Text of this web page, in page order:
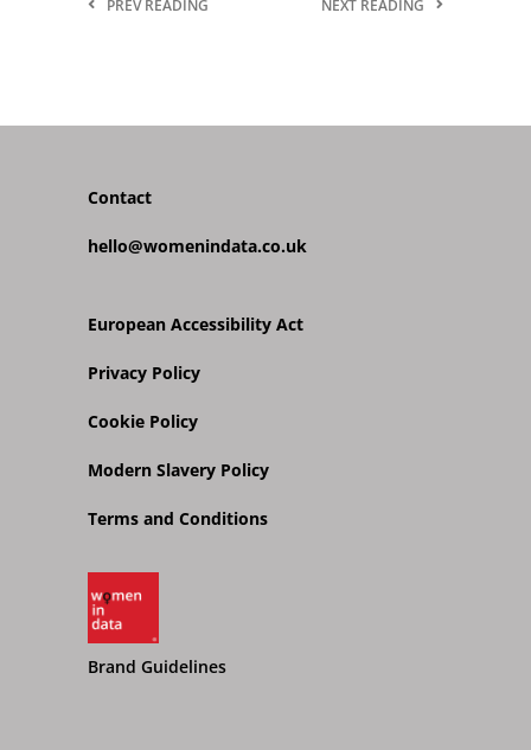
PREV READING NEXT READING
Contact
hello@womenindata.co.uk
European Accessibility Act
Privacy Policy
Cookie Policy
Modern Slavery Policy
Terms and Conditions
Brand Guidelines